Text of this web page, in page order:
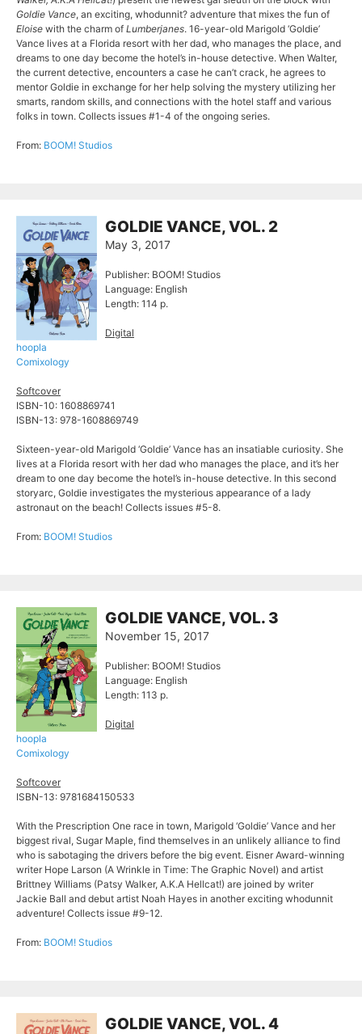
Goldie Vance, an exciting, whodunnit? adventure that mixes the fun of
Eloise with the charm of Lumberjanes. 16-year-old Marigold ‘Goldie’
Vance lives at a Florida resort with her dad, who manages the place, and
dreams to one day become the hotel’s in-house detective. When Walter,
the current detective, encounters a case he can’t crack, he agrees to
mentor Goldie in exchange for her help solving the mystery utilizing her
smarts, random skills, and connections with the hotel staff and various
folks in town. Collects issues #1-4 of the ongoing series.
From: BOOM! Studios
GOLDIE VANCE, VOL. 2
May 3, 2017
Publisher: BOOM! Studios
Language: English
Length: 114 p.
Digital
hoopla
Comixology
Softcover
ISBN-10: 1608869741
ISBN-13: 978-1608869749
Sixteen-year-old Marigold ‘Goldie’ Vance has an insatiable curiosity. She
lives at a Florida resort with her dad who manages the place, and it’s her
dream to one day become the hotel’s in-house detective. In this second
storyarc, Goldie investigates the mysterious appearance of a lady
astronaut on the beach! Collects issues #5-8.
From: BOOM! Studios
GOLDIE VANCE, VOL. 3
November 15, 2017
Publisher: BOOM! Studios
Language: English
Length: 113 p.
Digital
hoopla
Comixology
Softcover
ISBN-13: 9781684150533
With the Prescription One race in town, Marigold ‘Goldie’ Vance and her
biggest rival, Sugar Maple, find themselves in an unlikely alliance to find
who is sabotaging the drivers before the big event. Eisner Award-winning
writer Hope Larson (A Wrinkle in Time: The Graphic Novel) and artist
Brittney Williams (Patsy Walker, A.K.A Hellcat!) are joined by writer
Jackie Ball and debut artist Noah Hayes in another exciting whodunnit
adventure! Collects issue #9-12.
From: BOOM! Studios
GOLDIE VANCE, VOL. 4